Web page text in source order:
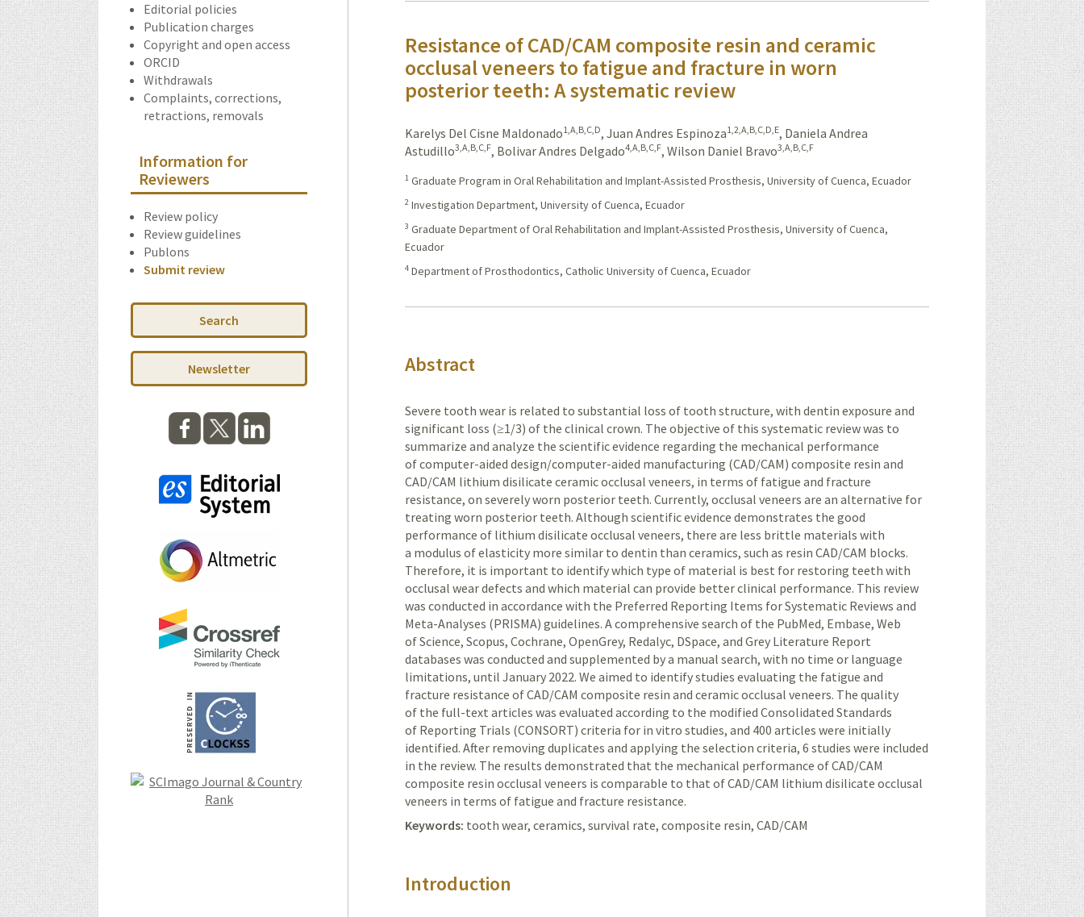
Editorial policies
Publication charges
Copyright and open access
ORCID
Withdrawals
Complaints, corrections,
retractions, removals
Information for
Reviewers
Review policy
Review guidelines
Publons
Submit review
Search
Newsletter
Resistance of CAD/CAM composite resin and ceramic
occlusal veneers to fatigue and fracture in worn
posterior teeth: A systematic review
Karelys Del Cisne Maldonado1,A,B,C,D, Juan Andres Espinoza1,2,A,B,C,D,E, Daniela Andrea
Astudillo3,A,B,C,F, Bolivar Andres Delgado4,A,B,C,F, Wilson Daniel Bravo3,A,B,C,F
1 Graduate Program in Oral Rehabilitation and Implant-Assisted Prosthesis, University of Cuenca, Ecuador
2 Investigation Department, University of Cuenca, Ecuador
3 Graduate Department of Oral Rehabilitation and Implant-Assisted Prosthesis, University of Cuenca,
Ecuador
4 Department of Prosthodontics, Catholic University of Cuenca, Ecuador
Abstract
Severe tooth wear is related to substantial loss of tooth structure, with dentin exposure and
significant loss (≥1/3) of the clinical crown. The objective of this systematic review was to
summarize and analyze the scientific evidence regarding the mechanical performance
of computer-aided design/computer-aided manufacturing (CAD/CAM) composite resin and
CAD/CAM lithium disilicate ceramic occlusal veneers, in terms of fatigue and fracture
resistance, on severely worn posterior teeth. Currently, occlusal veneers are an alternative for
treating worn posterior teeth. Although scientific evidence demonstrates the good
performance of lithium disilicate occlusal veneers, there are less brittle materials with
a modulus of elasticity more similar to dentin than ceramics, such as resin CAD/CAM blocks.
Therefore, it is important to identify which type of material is best for restoring teeth with
occlusal wear defects and which material can provide better clinical performance. This review
was conducted in accordance with the Preferred Reporting Items for Systematic Reviews and
Meta-Analyses (PRISMA) guidelines. A comprehensive search of the PubMed, Embase, Web
of Science, Scopus, Cochrane, OpenGrey, Redalyc, DSpace, and Grey Literature Report
databases was conducted and supplemented by a manual search, with no time or language
limitations, until January 2022. We aimed to identify studies evaluating the fatigue and
fracture resistance ofCAD/CAM composite resin and ceramic occlusal veneers. The quality
of the full-text articles was evaluated according to the modified Consolidated Standards
of Reporting Trials (CONSORT) criteria for in vitro studies, and 400 articles were initially
identified. After removing duplicates and applying the selection criteria, 6 studies were included
in the review. The results demonstrated that the mechanical performance ofCAD/CAM
composite resin occlusal veneers is comparable to that ofCAD/CAM lithium disilicate occlusal
veneers in terms of fatigue and fracture resistance.
Keywords: tooth wear, ceramics, survival rate, composite resin, CAD/CAM
Introduction